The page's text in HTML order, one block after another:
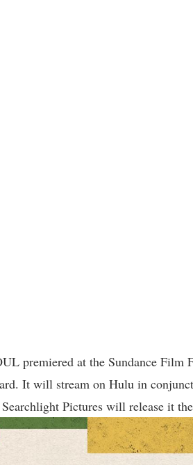
premiered at the Sundance Film
It will stream on Hulu in
Pictures will release it